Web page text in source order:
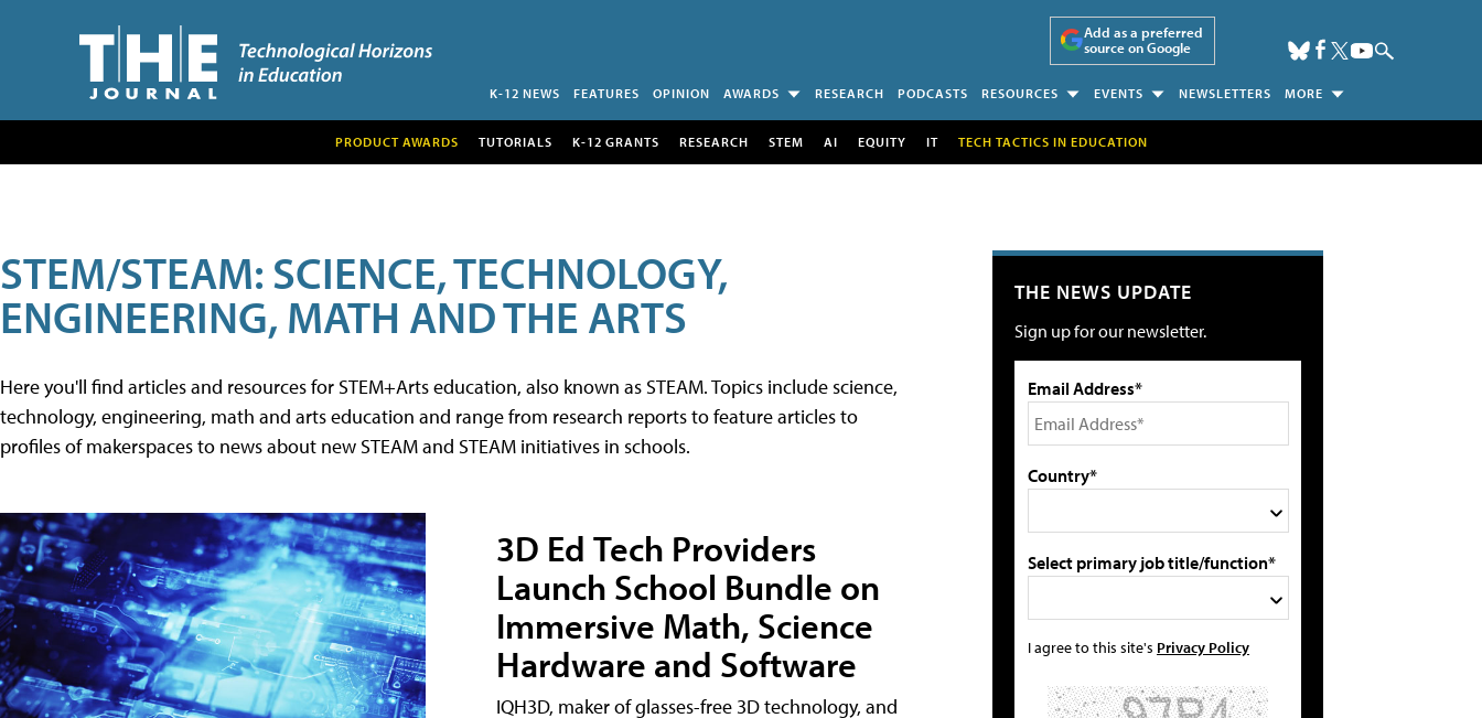
Add as a preferred
source on Google
K-12 NEWS FEATURES OPINION AWARDS RESEARCH PODCASTS RESOURCES EVENTS NEWSLETTERS MORE
PRODUCT AWARDS TUTORIALS K-12 GRANTS RESEARCH STEM AI EQUITY IT TECH TACTICS IN EDUCATION
STEM/STEAM: SCIENCE, TECHNOLOGY,
ENGINEERING, MATH AND THE ARTS
Here you'll find articles and resources for STEM+Arts education, also known as STEAM. Topics include science,
technology, engineering, math and arts education and range from research reports to feature articles to
profiles of makerspaces to news about new STEAM and STEAM initiatives in schools.
3D Ed Tech Providers
Launch School Bundle on
Immersive Math, Science
Hardware and Software
IQH3D, maker of glasses-free 3D technology, and
THE NEWS UPDATE
Sign up for our newsletter.
Email Address*
Country*
Select primary job title/function*
I agree to this site's Privacy Policy